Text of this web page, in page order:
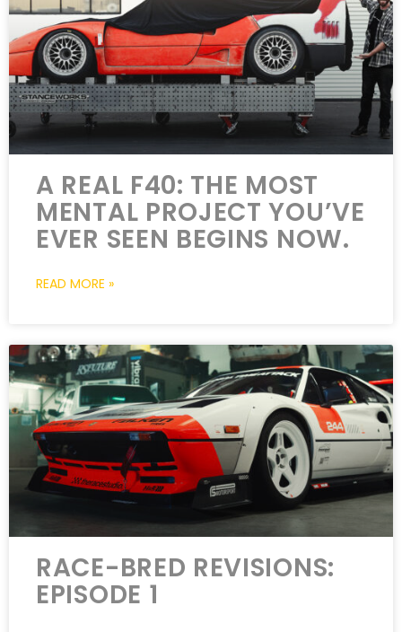
A REAL F40: THE MOST
MENTAL PROJECT YOU’VE
EVER SEEN BEGINS NOW.
READ MORE »
RACE-BRED REVISIONS:
EPISODE 1